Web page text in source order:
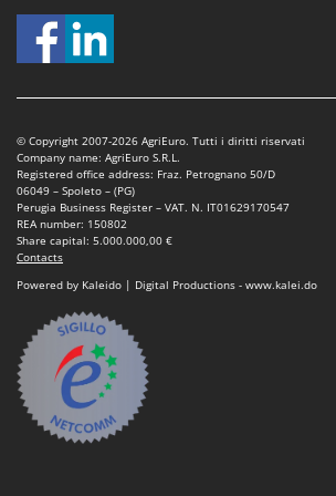
T
Thermal and Mechanical Herbicides
Tomato Presses
Tooth Harrows
Tractor mounted Rotary Slashers
Tractor rakes
Tractor-mounted Loader Buckets
Tractor-mounted Boxes
Tractor-mounted cultivators
Tractor-mounted Flail Mowers
Tractor-mounted Forks
Tractor-mounted Furrowers
Tractor-mounted Grader Blades
GRIFO
GVS
H
Hailo
Helvi
Henx
HiKOKI
Honda
I
Idromatic
Il-Tec
Imperia
Infaco
© Copyright 2007-2026 AgriEuro. Tutti i diritti riservati
Company name: AgriEuro S.R.L.
Registered office address: Fraz. Petrognano 50/D
06049 – Spoleto – (PG)
Perugia Business Register – VAT. N. IT01629170547
REA number: 150802
Share capital: 5.000.000,00 €
Contacts
Powered by Kaleido | Digital Productions - www.kalei.do